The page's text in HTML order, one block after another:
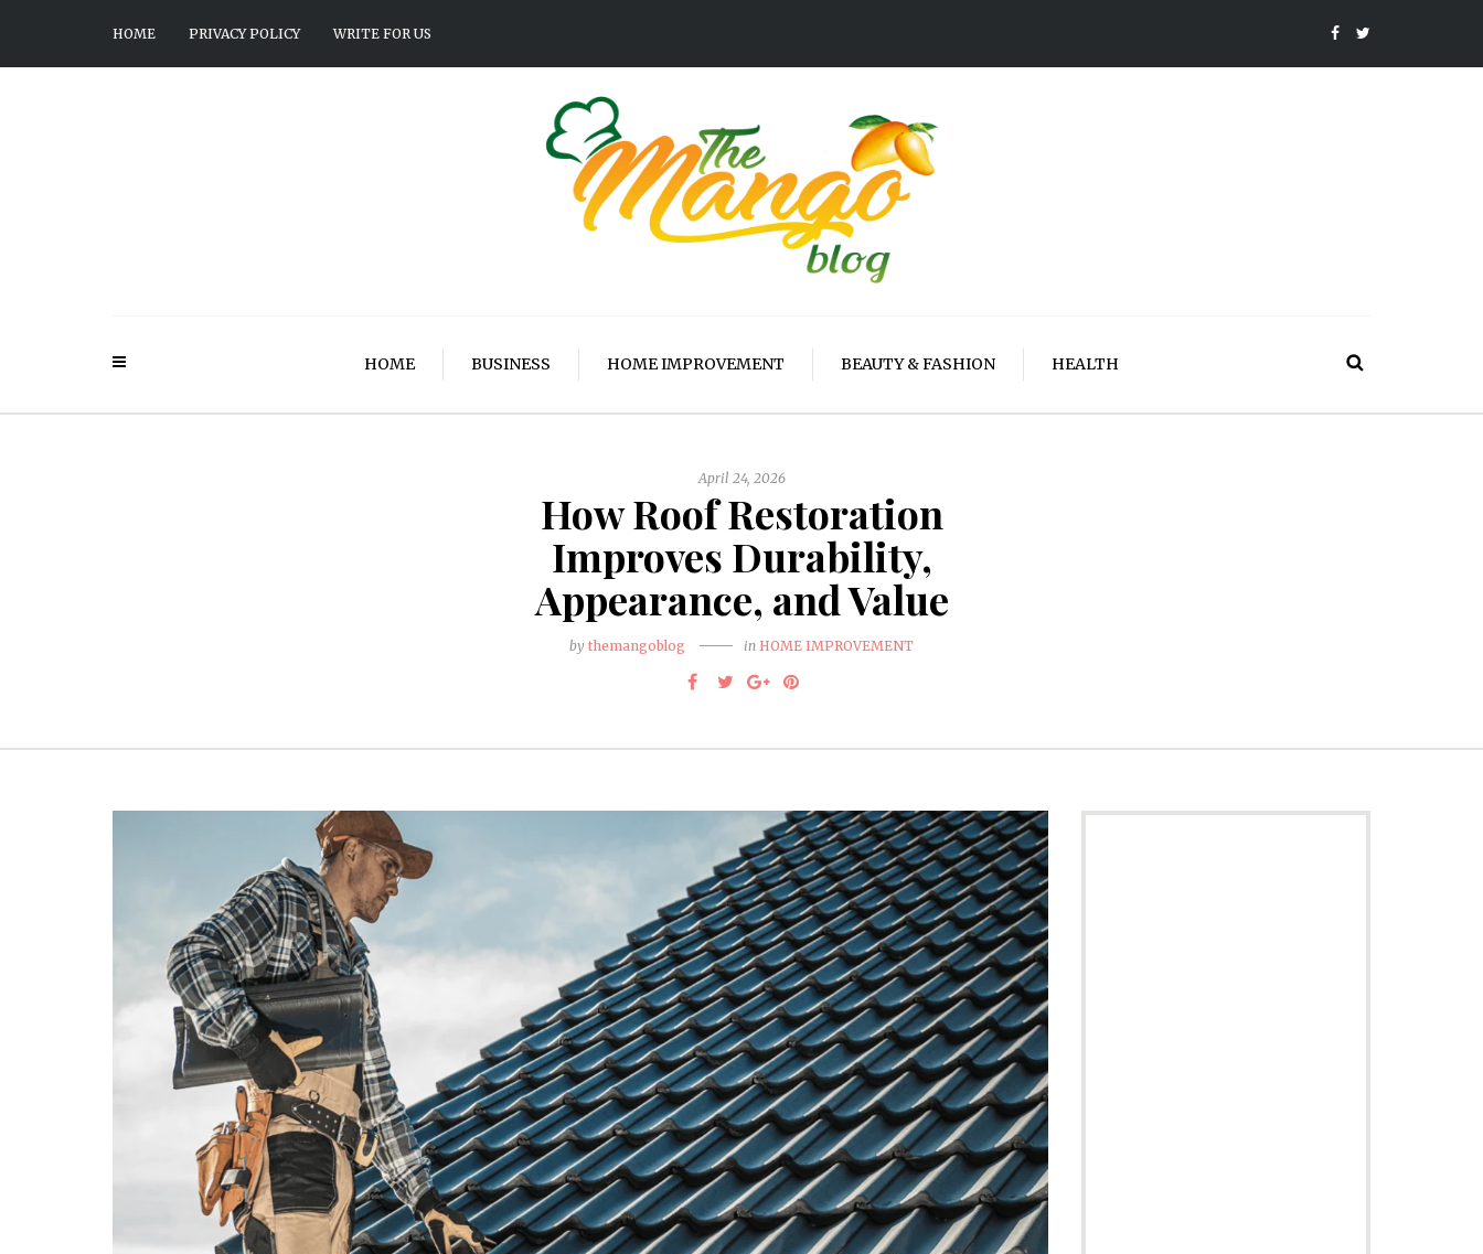
HOME PRIVACY POLICY WRITE FOR US
HOME BUSINESS HOME IMPROVEMENT BEAUTY & FASHION HEALTH
April 24, 2026
How Roof Restoration
Improves Durability,
Appearance, and Value
by themangoblog in HOME IMPROVEMENT